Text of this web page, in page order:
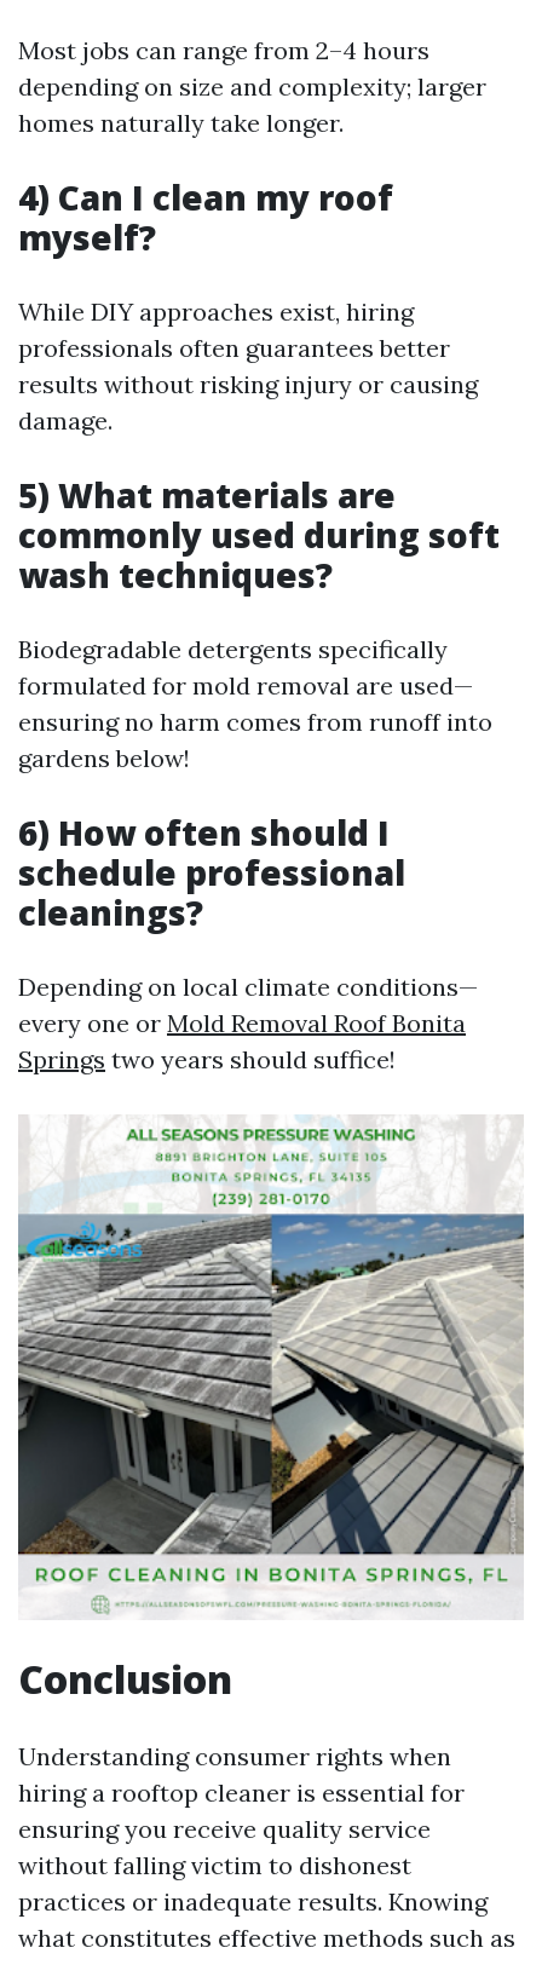
Most jobs can range from 2–4 hours
depending on size and complexity; larger
homes naturally take longer.
4) Can I clean my roof
myself?
While DIY approaches exist, hiring
professionals often guarantees better
results without risking injury or causing
damage.
5) What materials are
commonly used during soft
wash techniques?
Biodegradable detergents specifically
formulated for mold removal are used—
ensuring no harm comes from runoff into
gardens below!
6) How often should I
schedule professional
cleanings?
Depending on local climate conditions—
every one or Mold Removal Roof Bonita
Springs two years should suffice!
Conclusion
Understanding consumer rights when
hiring a rooftop cleaner is essential for
ensuring you receive quality service
without falling victim to dishonest
practices or inadequate results. Knowing
what constitutes effective methods such as